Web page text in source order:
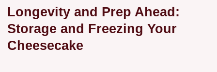
Longevity and Prep Ahead:
Storage and Freezing Your
Cheesecake